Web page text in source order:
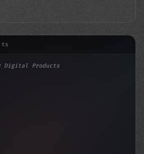
Digital Products
Your Business with These 1...